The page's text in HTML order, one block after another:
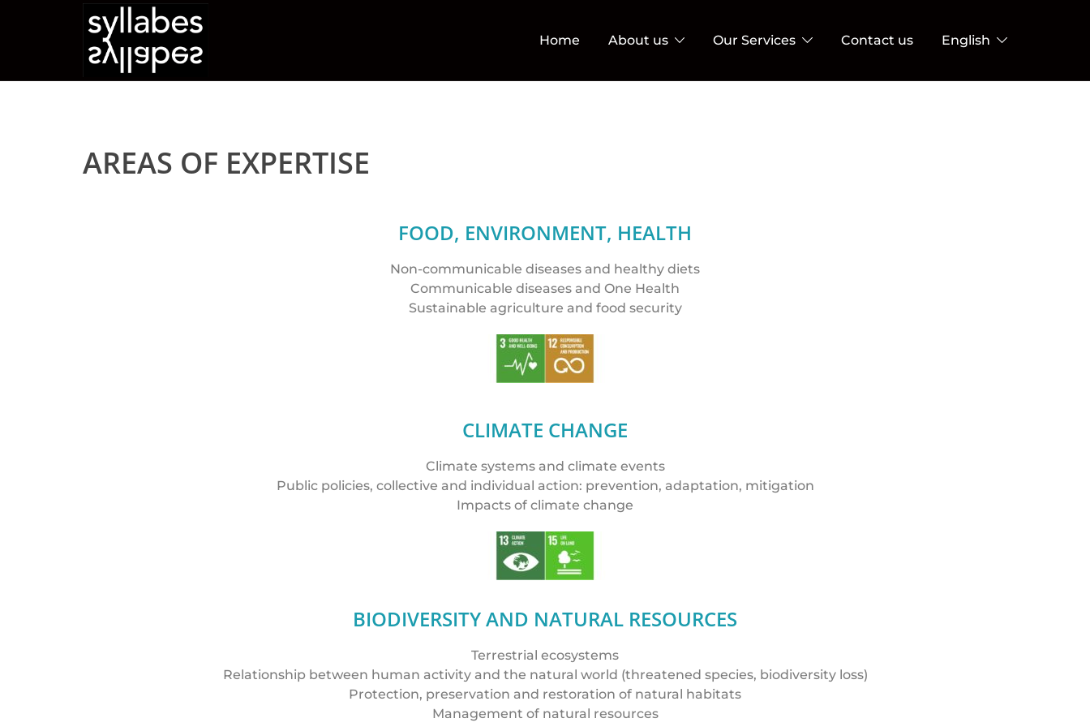
Home About us Our Services Contact us English
AREAS OF EXPERTISE
FOOD, ENVIRONMENT, HEALTH
Non-communicable diseases and healthy diets
Communicable diseases and One Health
Sustainable agriculture and food security
CLIMATE CHANGE
Climate systems and climate events
Public policies, collective and individual action: prevention, adaptation, mitigation
Impacts of climate change
BIODIVERSITY AND NATURAL RESOURCES
Terrestrial ecosystems
Relationship between human activity and the natural world (threatened species, biodiversity loss)
Protection, preservation and restoration of natural habitats
Management of natural resources